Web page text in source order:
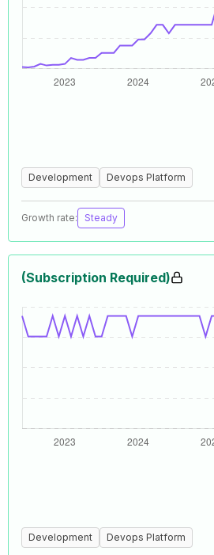
Development Devops Platform
Growth rate: Steady
(Subscription Required)
Development Devops Platform